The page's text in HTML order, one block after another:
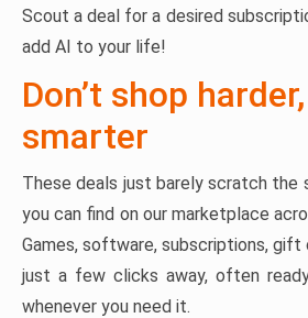
Scout a deal for a desired
add AI to your life!
Don’t shop
smarter
These deals just barely scratch the
you can find on our marketplace
Games, software, subscriptions, gift
just a few clicks away, often
whenever you need it.